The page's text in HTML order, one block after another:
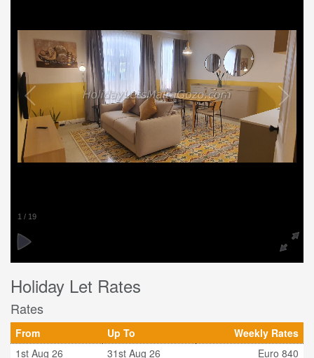
1 / 19
Holiday Let Rates
Rates
From Up To
Weekly Rates
1st Aug 26
31st Aug 26
Euro 840